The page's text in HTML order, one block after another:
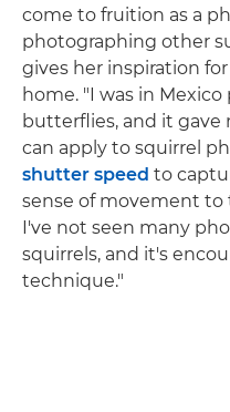
come to fruition as a
photographing other
gives her inspiration
home. "I was in
butterflies, and it gave
can apply to squirrel
shutter speed to
sense of movement to
I've not seen many
squirrels, and it's
technique."